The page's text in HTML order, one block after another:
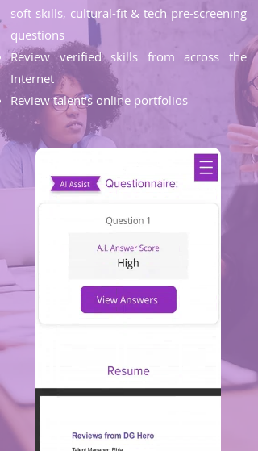
soft skills, cultural-fit & tech pre-screening
questions
Review verified skills from across the
Internet
Review talent's online portfolios